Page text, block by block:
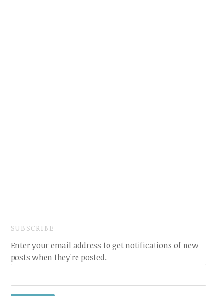
SUBSCRIBE
Enter your email address to get notifications of new
posts when they're posted.